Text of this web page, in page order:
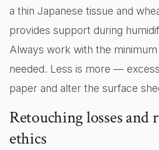
a thin Japanese tissue and
provides support during
Always work with the
needed. Less is more —
paper and alter the surface
Retouching losses and
ethics